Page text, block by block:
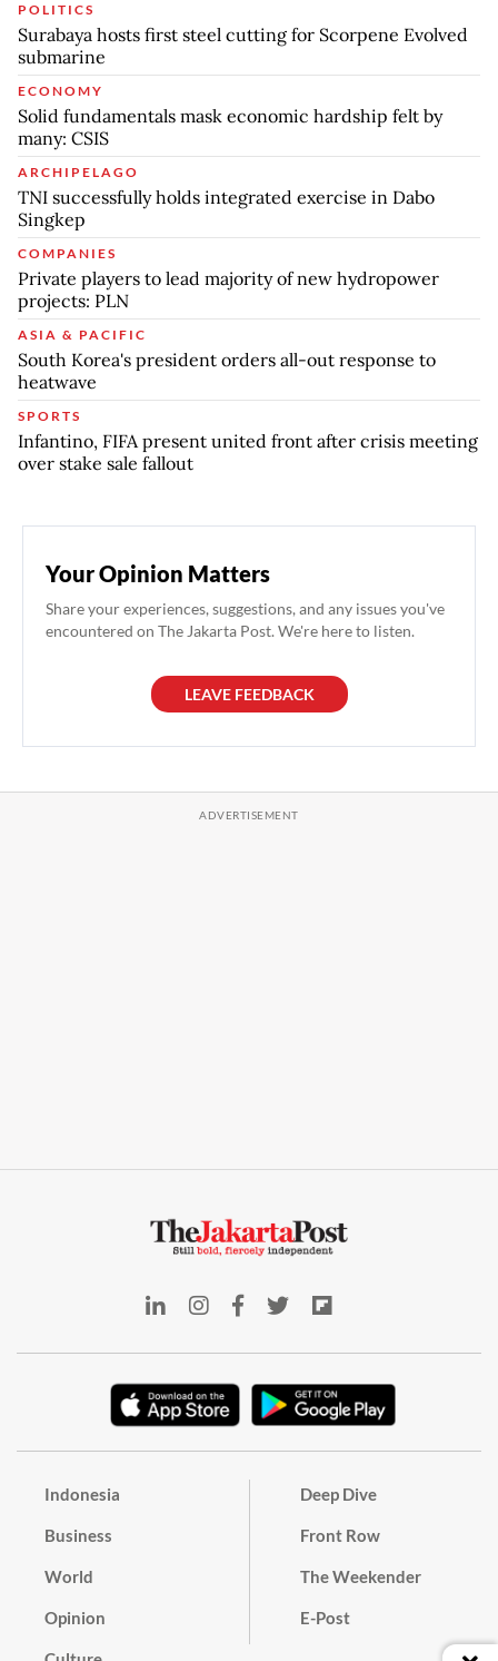
POLITICS
Surabaya hosts first steel cutting for Scorpene Evolved
submarine
ECONOMY
Solid fundamentals mask economic hardship felt by
many: CSIS
ARCHIPELAGO
TNI successfully holds integrated exercise in Dabo
Singkep
COMPANIES
Private players to lead majority of new hydropower
projects: PLN
ASIA & PACIFIC
South Korea's president orders all-out response to
heatwave
SPORTS
Infantino, FIFA present united front after crisis meeting
over stake sale fallout
Your Opinion Matters
Share your experiences, suggestions, and any issues you've
encountered on The Jakarta Post. We're here to listen.
LEAVE FEEDBACK
Indonesia
Business
World
Opinion
Deep Dive
Front Row
The Weekender
E-Post